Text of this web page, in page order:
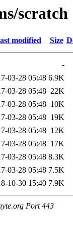
scratch
modified Size
-
03-28 05:48 6.9K
03-28 05:48 22K
03-28 05:48 10K
03-28 05:48 19K
03-28 05:48 12K
03-28 05:48 17K
03-28 05:48 8.3K
03-28 05:48 7.5K
10-30 15:40 7.9K
Port 443